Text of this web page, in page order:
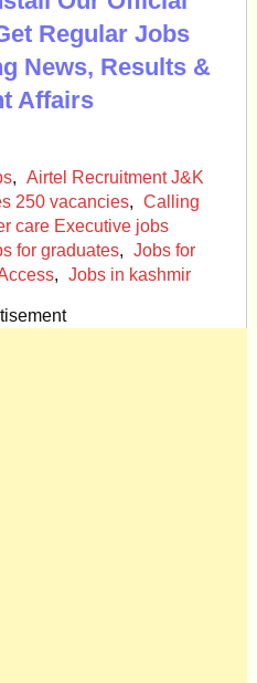
Regular Jobs
News, Results &
Affairs
, Airtel Recruitment J&K
250 vacancies, Calling
care Executive jobs
for graduates, Jobs for
, Jobs in kashmir